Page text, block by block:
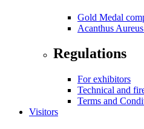
Gold Medal
Acanthus
Regulations
For exhibitors
Technical and
Terms and
Visitors